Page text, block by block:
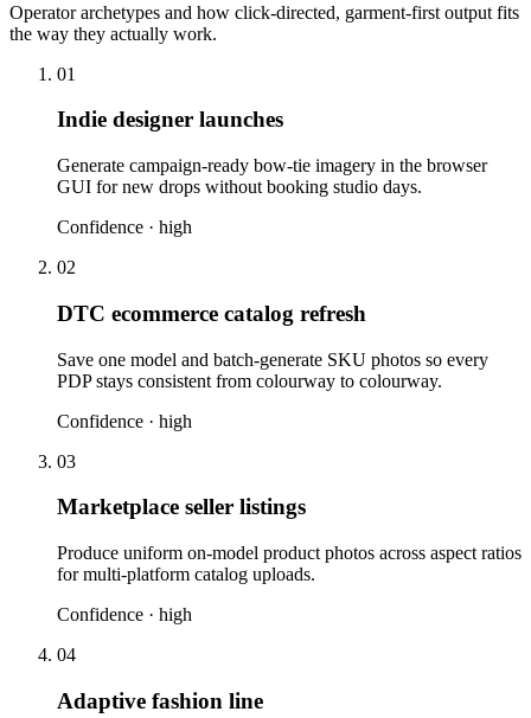
Operator archetypes and how click-directed, garment-first output fits
the way they actually work.
01
Indie designer launches
Generate campaign-ready bow-tie imagery in the browser
GUI for new drops without booking studio days.
Confidence · high
02
DTC ecommerce catalog refresh
Save one model and batch-generate SKU photos so every
PDP stays consistent from colourway to colourway.
Confidence · high
03
Marketplace seller listings
Produce uniform on-model product photos across aspect ratios
for multi-platform catalog uploads.
Confidence · high
04
Adaptive fashion line